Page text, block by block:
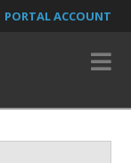
PORTAL ACCOUNT